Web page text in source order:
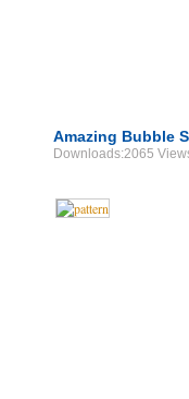
Amazing Bubble
Downloads:2065